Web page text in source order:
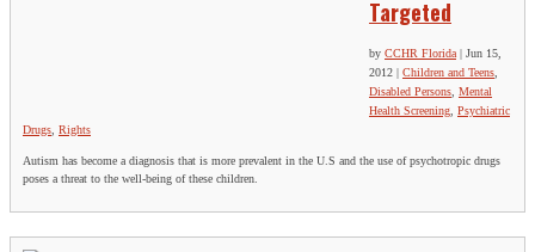
Targeted
by CCHR Florida | Jun 15,
2012 | Children and Teens
Disabled Persons Mental
Health Screening Psychiatric
Drugs Rights
Autism has become a diagnosis that is more prevalent in the U.S and the use of psychotropic drugs
poses a threat to the well-being of these children.